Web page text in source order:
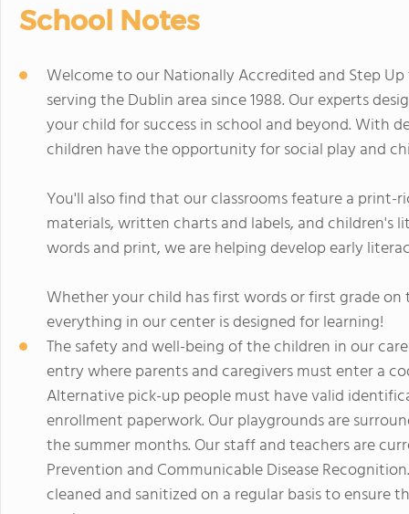
School Notes
Welcome to our Nationally Accredited and Step
serving the Dublin area since 1988. Our experts
your child for success in school and beyond. With
children have the opportunity for social play and
You'll also find that our classrooms feature a
materials, written charts and labels, and children's
words and print, we are helping develop early
Whether your child has first words or first grade
everything in our center is designed for learning!
The safety and well-being of the children in our
entry where parents and caregivers must enter a
Alternative pick-up people must have valid
enrollment paperwork. Our playgrounds are
the summer months. Our staff and teachers are
Prevention and Communicable Disease
cleaned and sanitized on a regular basis to ensure